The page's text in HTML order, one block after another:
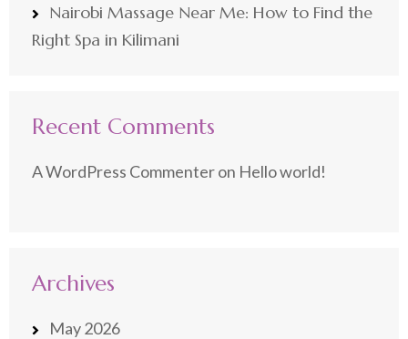
Nairobi Massage Near Me: How to Find the
Right Spa in Kilimani
Recent Comments
A WordPress Commenteron Hello world!
Archives
May 2026